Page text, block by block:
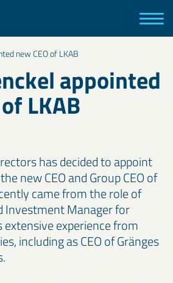
new CEO of LKAB
appointed
LKAB
has decided to appoint
new CEO and Group CEO of
came from the role of
Investment Manager for
extensive experience from
including as CEO of Gränges